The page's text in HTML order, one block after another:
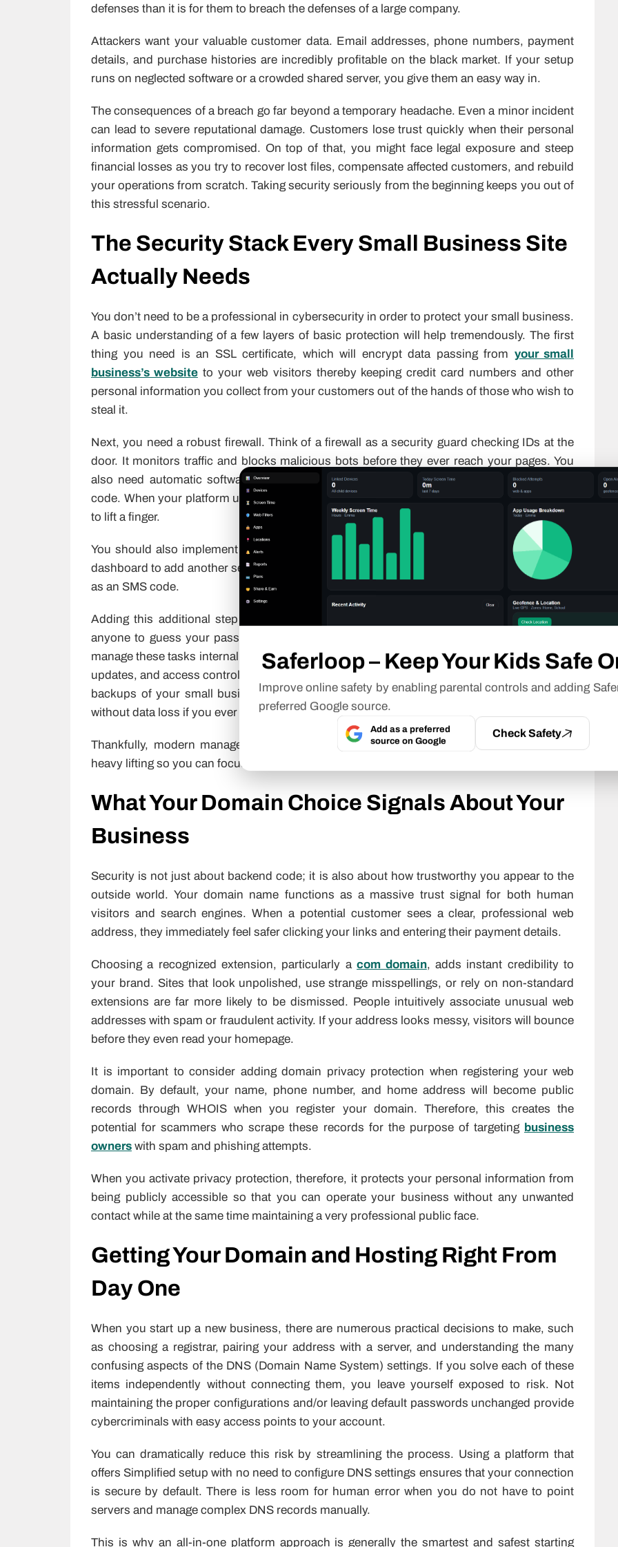
Saferloop – Keep Your Kids Safe
Improve online safety by enabling parental controls and adding
preferred Google source.
Add as a preferred
source on Google
Check Safety
defenses than it is for them to breach the defenses of a large company.
Attackers want your valuable customer data. Email addresses, phone numbers, payment
details, and purchase histories are incredibly profitable on the black market. If your setup
runs on neglected software or a crowded shared server, you give them an easy way in.
The consequences of a breach go far beyond a temporary headache. Even a minor incident
can lead to severe reputational damage. Customers lose trust quickly when their personal
information gets compromised. On top of that, you might face legal exposure and steep
financial losses as you try to recover lost files, compensate affected customers, and rebuild
your operations from scratch. Taking security seriously from the beginning keeps you out of
this stressful scenario.
The Security Stack Every Small Business Site
Actually Needs
You don’t need to be a professional in cybersecurity in order to protect your small business.
A basic understanding of a few layers of basic protection will help tremendously. The first
thing you need is an SSL certificate, which will encrypt data passing from your small
business’s websiteto your web visitors thereby keeping credit card numbers and other
personal information you collect from your customers out of the hands of those who wish to
steal it.
Next, you need a robust firewall. Think of a firewall as a security guard checking IDs at the
door. It monitors traffic and blocks malicious bots before they ever reach your pages. You
also need automatic software updates. Hackers constantly look for vulnerabilities in old
code. When your platform updates automatically, it patches those holes without you having
to lift a finger.
You should also implement two-factor authentication (“2FA”) for anyone logging into your
dashboard to add another security hurdle with the use of a second verification method such
as an SMS code.
Adding this additional step of providing proof will help to make it almost impossible for
anyone to guess your password and take over your account. For businesses that do not
manage these tasks internally,
website security servicesare often part of keeping backups,
updates, and access controls on a routine schedule. Also, implementing regular (automatic)
backups of your small business’s files will allow you to restore your website quickly and
without data loss if you ever have anything bad happen.
Thankfully, modern managed platforms bundle all these features together, removing the
heavy lifting so you can focus on running your business.
What Your Domain Choice Signals About Your
Business
Security is not just about backend code; it is also about how trustworthy you appear to the
outside world. Your domain name functions as a massive trust signal for both human
visitors and search engines. When a potential customer sees a clear, professional web
address, they immediately feel safer clicking your links and entering their payment details.
Choosing a recognized extension, particularly acom domain, adds instant credibility to
your brand. Sites that look unpolished, use strange misspellings, or rely on non-standard
extensions are far more likely to be dismissed. People intuitively associate unusual web
addresses with spam or fraudulent activity. If your address looks messy, visitors will bounce
before they even read your homepage.
It is important to consider adding domain privacy protection when registering your web
domain. By default, your name, phone number, and home address will become public
records through WHOIS when you register your domain. Therefore, this creates the
potential for scammers who scrape these records for the purpose of targeting business
owners with spam and phishing attempts.
When you activate privacy protection, therefore, it protects your personal information from
being publicly accessible so that you can operate your business without any unwanted
contact while at the same time maintaining a very professional public face.
Getting Your Domain and Hosting Right From
Day One
When you start up a new business, there are numerous practical decisions to make, such
as choosing a registrar, pairing your address with a server, and understanding the many
confusing aspects of the DNS (Domain Name System) settings. If you solve each of these
items independently without connecting them, you leave yourself exposed to risk. Not
maintaining the proper configurations and/or leaving default passwords unchanged provide
cybercriminals with easy access points to your account.
You can dramatically reduce this risk by streamlining the process. Using a platform that
offers Simplified setup with no need to configure DNS settings ensures that your connection
is secure by default. There is less room for human error when you do not have to point
servers and manage complex DNS records manually.
This is why an all-in-one platform approach is generally the smartest and safest starting